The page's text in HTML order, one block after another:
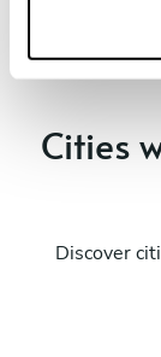
Cities
Discover